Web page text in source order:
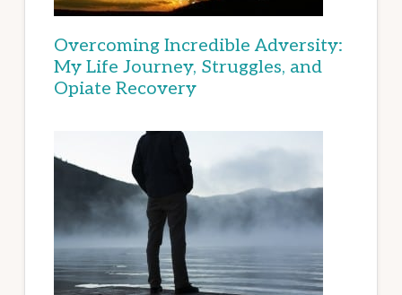
Overcoming Incredible Adversity:
My Life Journey, Struggles, and
Opiate Recovery